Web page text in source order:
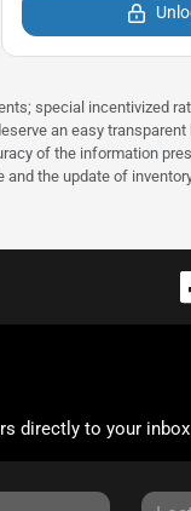
special incentivized
an easy transparent
of the information
the update of
directly to your